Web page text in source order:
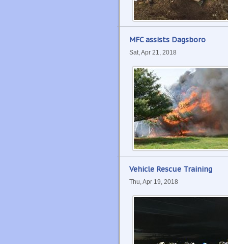
MFC assists Dagsboro
Sat, Apr 21, 2018
Vehicle Rescue Training
Thu, Apr 19, 2018